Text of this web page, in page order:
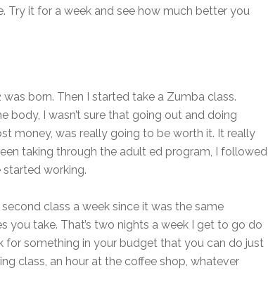
Try it for a week and see how much better you
born. Then I started take a Zumba class.
body, I wasn’t sure that going out and doing
money, was really going to be worth it. It really
taking through the adult ed program, I followed
working.
class a week since it was the same
take. That’s two nights a week I get to go do
for something in your budget that you can do just
class, an hour at the coffee shop, whatever